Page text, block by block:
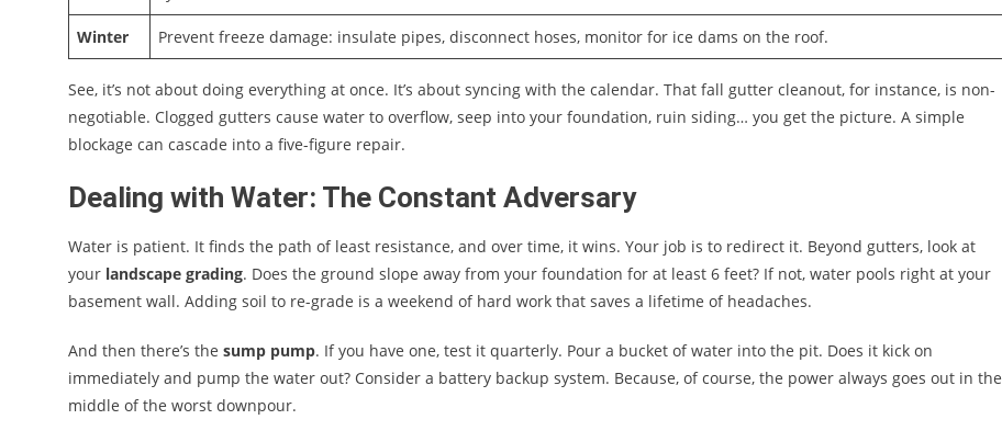
Winter Prevent freeze damage: insulate pipes, disconnect hoses, monitor for ice dams on the roof.
See, it’s not about doing everything at once. It’s about syncing with the calendar. That fall gutter cleanout, for instance, is non-
negotiable. Clogged gutters cause water to overflow, seep into your foundation, ruin siding… you get the picture. A simple
blockage can cascade into a five-figure repair.
Dealing with Water: The Constant Adversary
Water is patient. It finds the path of least resistance, and over time, it wins. Your job is to redirect it. Beyond gutters, look at
your landscape grading. Does the ground slope away from your foundation for at least 6 feet? If not, water pools right at your
basement wall. Adding soil to re-grade is a weekend of hard work that saves a lifetime of headaches.
And then there’s the sump pump. If you have one, test it quarterly. Pour a bucket of water into the pit. Does it kick on
immediately and pump the water out? Consider a battery backup system. Because, of course, the power always goes out in the
middle of the worst downpour.